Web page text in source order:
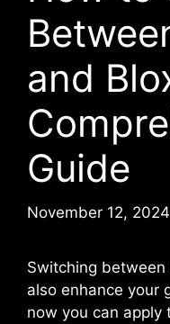
and
Guide
November 12, 2024
Switching between
also enhance your
now you can apply